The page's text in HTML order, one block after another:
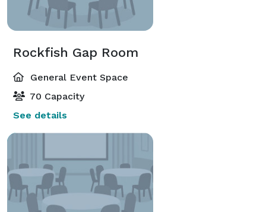
Rockfish Gap Room
General Event Space
70 Capacity
See details